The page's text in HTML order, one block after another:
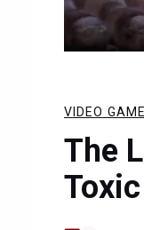
VIDEO
The